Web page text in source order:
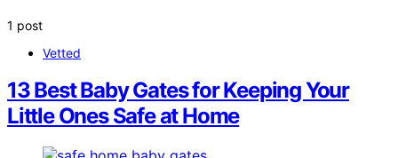
1 post
Vetted
13 Best Baby Gates for Keeping Your
Little Ones Safe at Home